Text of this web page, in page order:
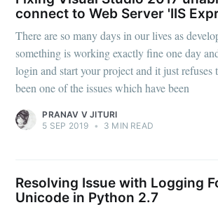
connect to Web Server 'IIS
There are so many days in our lives as
something is working exactly fine one day
login and start your project and it just
been one of the issues which have been
PRANAV V JITURI
5 SEP 2019 • 3 MIN READ
Resolving Issue with Logging
Unicode in Python 2.7